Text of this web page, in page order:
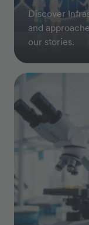
Discover
and
our stories.